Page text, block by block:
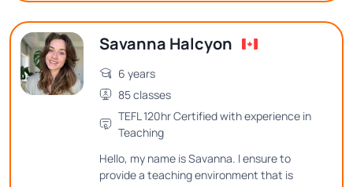
students.
Savanna Halcyon
6 years
85 classes
TEFL 120hr Certified with experience in
Teaching
Hello, my name is Savanna. I ensure to
provide a teaching environment that is